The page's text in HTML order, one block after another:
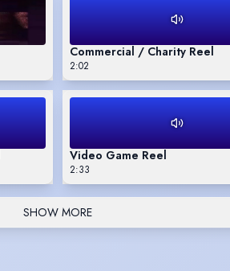
Commercial / Charity Reel
2:02
Video Game Reel
2:33
SHOW MORE